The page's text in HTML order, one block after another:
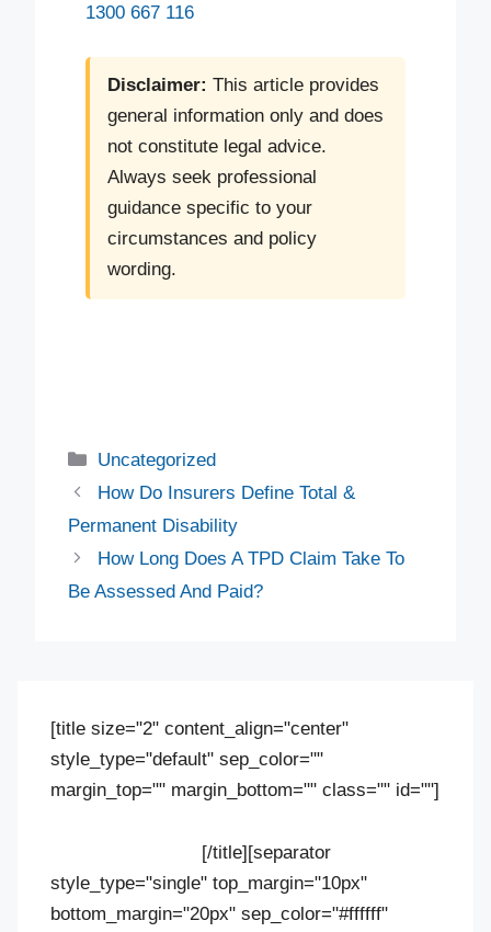
1300 667 116
Disclaimer: This article provides
general information only and does
not constitute legal advice.
Always seek professional
guidance specific to your
circumstances and policy
wording.
Uncategorized
How Do Insurers Define Total &
Permanent Disability
How Long Does A TPD Claim Take To
Be Assessed And Paid?
[title size="2" content_align="center"
style_type="default" sep_color=""
margin_top="" margin_bottom="" class="" id=""]
[/title][separator
style_type="single" top_margin="10px"
bottom_margin="20px" sep_color="#ffffff"